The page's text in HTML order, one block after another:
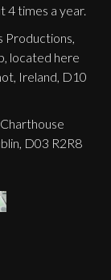
4 times a year.
Productions,
located here
Ireland, D10
D03 R2R8